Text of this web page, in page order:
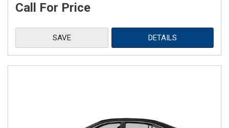
Call For Price
SAVE DETAILS